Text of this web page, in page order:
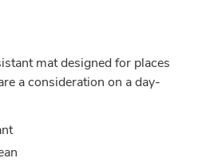
mat designed for places
a consideration on a day-